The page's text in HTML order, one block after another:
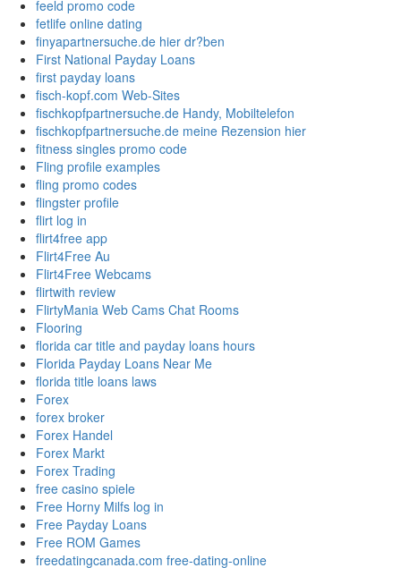
feeld promo code
fetlife online dating
finyapartnersuche.de hier dr?ben
First National Payday Loans
first payday loans
fisch-kopf.com Web-Sites
fischkopfpartnersuche.de Handy, Mobiltelefon
fischkopfpartnersuche.de meine Rezension hier
fitness singles promo code
Fling profile examples
fling promo codes
flingster profile
flirt log in
flirt4free app
Flirt4Free Au
Flirt4Free Webcams
flirtwith review
FlirtyMania Web Cams Chat Rooms
Flooring
florida car title and payday loans hours
Florida Payday Loans Near Me
florida title loans laws
Forex
forex broker
Forex Handel
Forex Markt
Forex Trading
free casino spiele
Free Horny Milfs log in
Free Payday Loans
Free ROM Games
freedatingcanada.com free-dating-online